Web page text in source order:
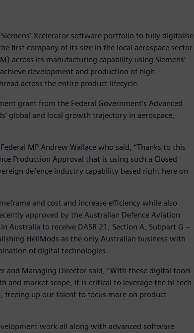
Xcelerator software portfolio to fully digitalise
first company of its size in the local aerospace sector
across its manufacturing capability using Siemens’
development and production of high
across the entire product lifecycle.
grant from the Federal Government’s Advanced
global and local growth trajectory in aerospace,
MP Andrew Wallace who said, “Thanks to this
Production Approval that is using such a Closed
defence industry capability based right here on
and cost and increase efficiency while also
approved by the Australian Defence Aviation
Australia to receive DASR 21, Section A, Subpart G –
HeliMods as the only Australian business with
of digital technologies.
and Managing Director said, “With these digital tools
and market scope, it is critical to leverage the hi-tech
up our talent to focus more on product
work all along with advanced software